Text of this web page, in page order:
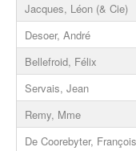
Jacques, Léon (& Cie)
Desoer, André
Bellefroid, Félix
Servais, Jean
Remy, Mme
De Coorebyter, François